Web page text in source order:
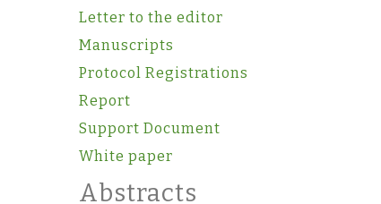
Letter to the editor
Manuscripts
Protocol Registrations
Report
Support Document
White paper
Abstracts